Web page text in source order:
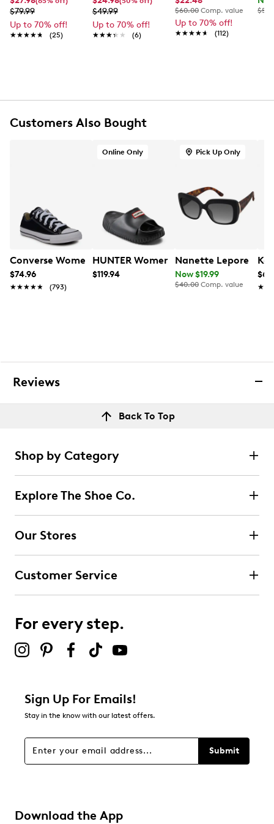
FEATURES
Metal and plastic frame
$79.99
Up to 70% off!
★★★★★
★★★★★ (25)
$49.99
Up to 70% off!
★★★★★
★★★★★ (6)
$60.00 Comp. value
Up to 70% off!
★★★★★
★★★★★ (112)
Customers Also Bought
Converse Women's Chuck Taylor All Star Classic Chuck
$74.96
★★★★★
★★★★★ (793)
Online Only
HUNTER Women's Faroe Slide Sandal
$119.94
Pick Up Only
Nanette Lepore
Now $19.99
$40.00 Comp. value
Reviews
Back To Top
Shop by Category
Explore The Shoe Co.
Our Stores
Customer Service
For every step.
Sign Up For Emails!
Stay in the know with our latest offers.
Submit
Download the App